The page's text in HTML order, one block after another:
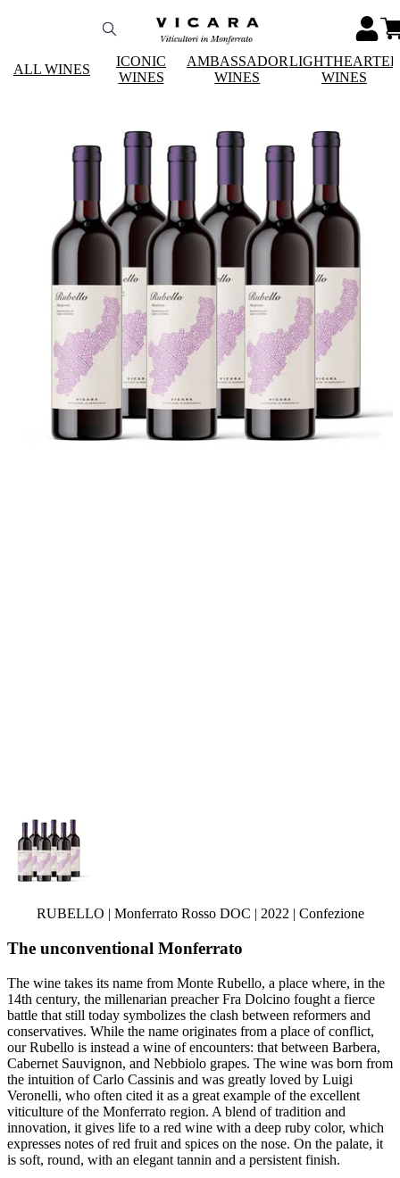
ALL WINES
ICONIC
WINES
AMBASSADOR
WINES
LIGHTHEARTED
WINES
RUBELLO | Monferrato Rosso DOC | 2022 | Confezione
The unconventional Monferrato
The wine takes its name from Monte Rubello, a place where, in the
14th century, the millenarian preacher Fra Dolcino fought a fierce
battle that still today symbolizes the clash between reformers and
conservatives. While the name originates from a place of conflict,
our Rubello is instead a wine of encounters: that between Barbera,
Cabernet Sauvignon, and Nebbiolo grapes. The wine was born from
the intuition of Carlo Cassinis and was greatly loved by Luigi
Veronelli, who often cited it as a great example of the excellent
viticulture of the Monferrato region. A blend of tradition and
innovation, it gives life to a red wine with a deep ruby color, which
expresses notes of red fruit and spices on the nose. On the palate, it
is soft, round, with an elegant tannin and a persistent finish.